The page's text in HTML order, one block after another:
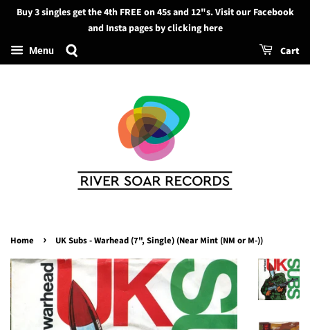
Search
Buy 3 singles get the 4th FREE on 45s and 12"s. Visit our Facebook
and Insta pages by clicking here
Menu Cart
Home › UK Subs - Warhead (7", Single) (Near Mint (NM or M-))